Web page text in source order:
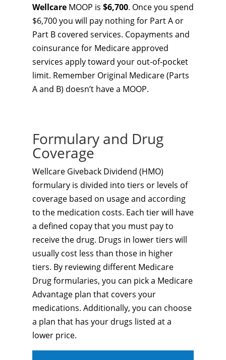
Wellcare MOOP is $6,700. Once you spend
$6,700 you will pay nothing for Part A or
Part B covered services. Copayments and
coinsurance for Medicare approved
services apply toward your out-of-pocket
limit. Remember Original Medicare (Parts
A and B) doesn’t have a MOOP.
Formulary and Drug
Coverage
Wellcare Giveback Dividend (HMO)
formulary is divided into tiers or levels of
coverage based on usage and according
to the medication costs. Each tier will have
a defined copay that you must pay to
receive the drug. Drugs in lower tiers will
usually cost less than those in higher
tiers. By reviewing different Medicare
Drug formularies, you can pick a Medicare
Advantage plan that covers your
medications. Additionally, you can choose
a plan that has your drugs listed at a
lower price.